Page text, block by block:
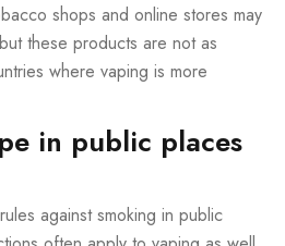
shops and online stores may
these products are not as
where vaping is more
in public places
against smoking in public